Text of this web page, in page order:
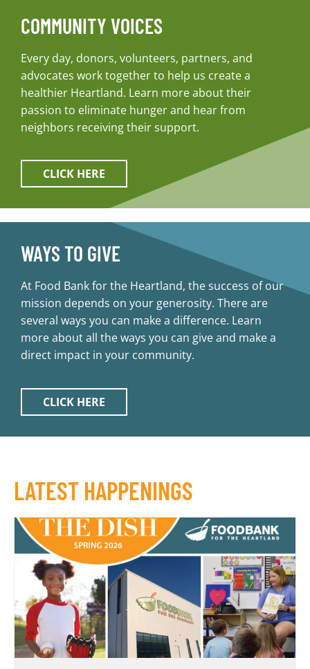
COMMUNITY VOICES
Every day, donors, volunteers, partners, and
advocates work together to help us create a
healthier Heartland. Learn more about their
passion to eliminate hunger and hear from
neighbors receiving their support.
CLICK HERE
WAYS TO GIVE
At Food Bank for the Heartland, the success of our
mission depends on your generosity. There are
several ways you can make a difference. Learn
more about all the ways you can give and make a
direct impact in your community.
CLICK HERE
LATEST HAPPENINGS